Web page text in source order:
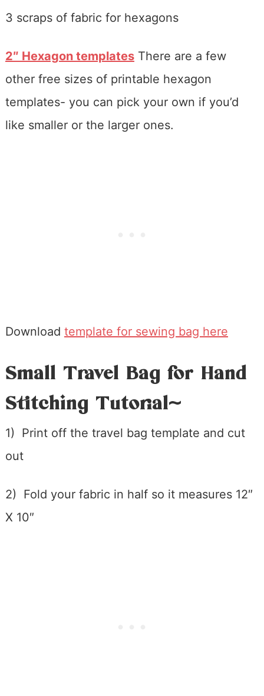
3 scraps of fabric for hexagons
2″ Hexagon templatesThere are a few
other free sizes of printable hexagon
templates- you can pick your own if you’d
like smaller or the larger ones.
Download template for sewing bag here
Small Travel Bag for Hand
Stitching Tutorial~
1) Print off the travel bag template and cut
out
2) Fold your fabric in half so it measures 12″
X 10″